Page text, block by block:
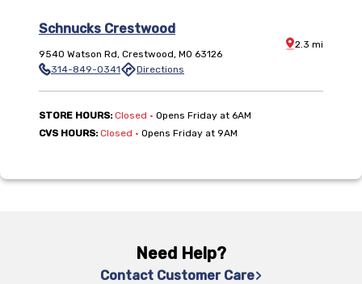
Schnucks Crestwood
9540 Watson Rd, Crestwood, MO 63126
314-849-0341
Directions
Distance:
2.3 mi
STORE HOURS:Closed • Opens Friday at 6AM
CVS HOURS:Closed • Opens Friday at 9AM
Need Help?
Contact Customer Care